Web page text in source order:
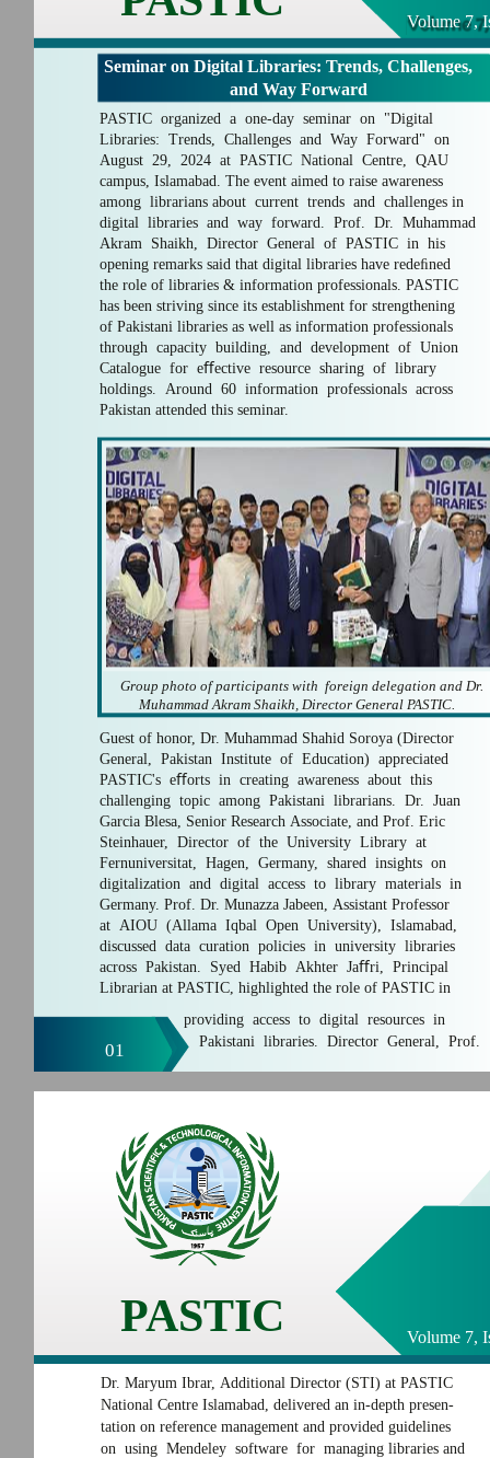
Volume 7,
01
Seminar on Digital Libraries: Trends, Challenges,
and Way Forward
PASTIC organized a one-day seminar on "Digital
Libraries: Trends, Challenges and Way Forward" on
August 29, 2024 at PASTIC National Centre, QAU
campus, Islamabad. The event aimed to raise awareness
among librarians about current trends and challenges in
digital libraries and way forward. Prof. Dr. Muhammad
Akram Shaikh, Director General of PASTIC in his
opening remarks said that digital libraries have redeﬁned
the role of libraries & information professionals. PASTIC
has been striving since its establishment for strengthening
of Pakistani libraries as well as information professionals
through capacity building, and development of Union
Catalogue for eﬀective resource sharing of library
holdings. Around 60 information professionals across
Pakistan attended this seminar.
Guest of honor, Dr. Muhammad Shahid Soroya (Director
General, Pakistan Institute of Education) appreciated
PASTIC's eﬀorts in creating awareness about this
challenging topic among Pakistani librarians. Dr. Juan
Garcia Blesa, Senior Research Associate, and Prof. Eric
Steinhauer, Director of the University Library at
Fernuniversitat, Hagen, Germany, shared insights on
digitalization and digital access to library materials in
Germany. Prof. Dr. Munazza Jabeen, Assistant Professor
at AIOU (Allama Iqbal Open University), Islamabad,
discussed data curation policies in university libraries
across Pakistan. Syed Habib Akhter Jaﬀri, Principal
Librarian at PASTIC, highlighted the role of PASTIC in
providing access to digital resources in
Pakistani libraries. Director General, Prof.
Group photo of participants with foreign delegation and Dr.
Muhammad Akram Shaikh, Director General PASTIC.
PASTIC
Dr. Maryum Ibrar, Additional Director (STI) at PASTIC
National Centre Islamabad, delivered an in-depth presen-
tation on reference management and provided guidelines
on using Mendeley software for managing libraries and
Volume 7,